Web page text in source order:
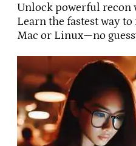
Unlock powerful recon
Learn the fastest way
Mac or Linux—no